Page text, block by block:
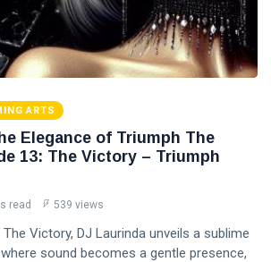
ARTS
Elegance of Triumph The
13: The Victory – Triumph
read 539 views
Victory, DJ Laurinda unveils a sublime
sound becomes a gentle presence,